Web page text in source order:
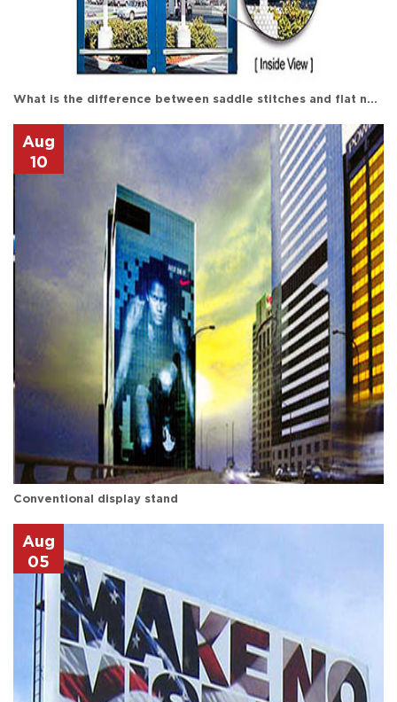
What is the difference between saddle stitches and flat nails in printing?
Aug
10
Conventional display stand
Aug
05